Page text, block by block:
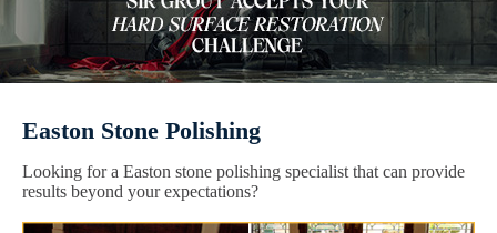
Easton Stone Polishing
Looking for a Easton stone polishing specialist that can provide
results beyond your expectations?